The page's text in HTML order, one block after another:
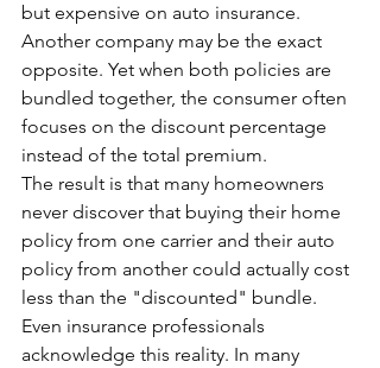
but expensive on auto insurance.
Another company may be the exact
opposite. Yet when both policies are
bundled together, the consumer often
focuses on the discount percentage
instead of the total premium.
The result is that many homeowners
never discover that buying their home
policy from one carrier and their auto
policy from another could actually cost
less than the "discounted" bundle.
Even insurance professionals
acknowledge this reality. In many